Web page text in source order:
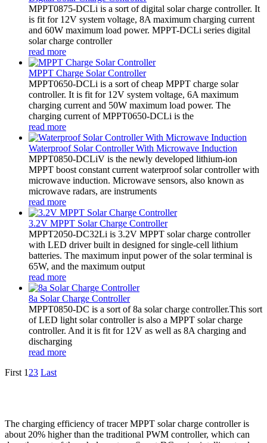
MPPT0875-DCLi is a sort of digital solar charge controller. It
is fit for 12V system voltage, 8A maximum charging current
and 60W maximum load power. MPPT-DCLi series digital
solar charge controller
read more
MPPT Charge Solar Controller
MPPT0650-DCLi is a sort of cheap MPPT charge solar
controller. It is fit for 12V system voltage, 6A maximum
charging current and 50W maximum load power. The
charging current of MPPT0650-DCLi is the
read more
Waterproof Solar Controller With Microwave Induction
MPPT0850-DCLiV is the newly developed lithium-ion
MPPT boost constant current waterproof solar controller with
microwave induction. Microwave sensors, also known as
microwave radars, are instruments
read more
3.2V MPPT Solar Charge Controller
MPPT2050-DC32Li is 3.2V MPPT solar charge controller
with LED driver built in designed for single-cell lithium
batteries. The maximum input power of the solar terminal is
65W, and the maximum output
read more
8a Solar Charge Controller
MPPT0850-DC is a sort of 8a solar charge controller.This sort
of LED light solar controller is also a MPPT solar charge
controller. And it is fit for 12V as well as 8A charging and
discharging
read more
First 1 23 Last
The charging efficiency of tracer MPPT solar charge controller is
about 20% higher than the traditional PWM controller, which can